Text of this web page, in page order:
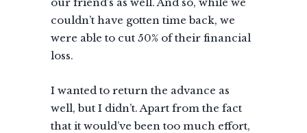
couldn’t have gotten time back, we
were able to cut 50% of their financial
loss.
I wanted to return the advance as
well, but I didn’t. Apart from the fact
that it would’ve been too much effort,